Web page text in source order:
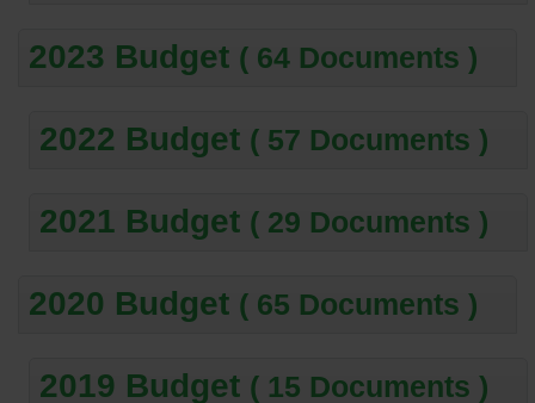
2023 Budget ( 64 Documents )
2022 Budget ( 57 Documents )
2021 Budget ( 29 Documents )
2020 Budget ( 65 Documents )
2019 Budget ( 15 Documents )